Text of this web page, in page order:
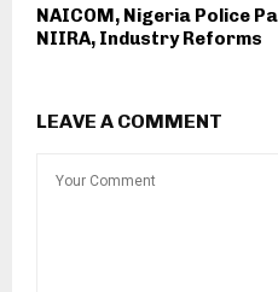
NAICOM, Nigeria Police
NIIRA, Industry Reforms
LEAVE A COMMENT